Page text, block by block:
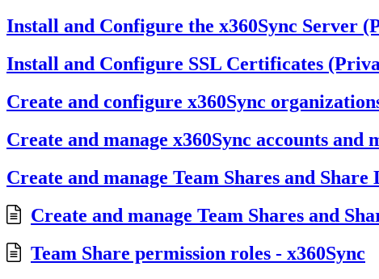
Install and Configure the x360Sync Server
Install and Configure SSL Certificates
Create and configure x360Sync
Create and manage x360Sync accounts and
Create and manage Team Shares and Share
Create and manage Team Shares and
Team Share permission roles - x360Sync